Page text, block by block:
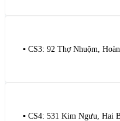
▪️ CS3: 92 Thợ Nhuộm,
▪️ CS4: 531 Kim Ngưu, Hai